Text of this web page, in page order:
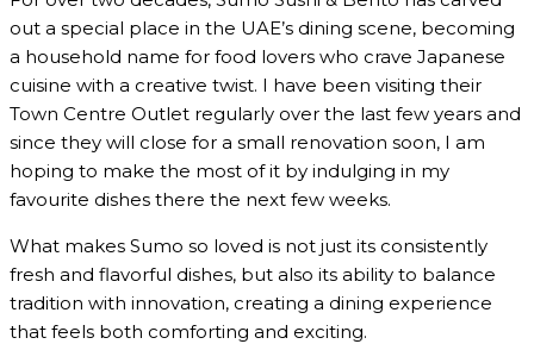
out a special place in the UAE’s dining scene, becoming
a household name for food lovers who crave Japanese
cuisine with a creative twist. I have been visiting their
Town Centre Outlet regularly over the last few years and
since they will close for a small renovation soon, I am
hoping to make the most of it by indulging in my
favourite dishes there the next few weeks.
What makes Sumo so loved is not just its consistently
fresh and flavorful dishes, but also its ability to balance
tradition with innovation, creating a dining experience
that feels both comforting and exciting.